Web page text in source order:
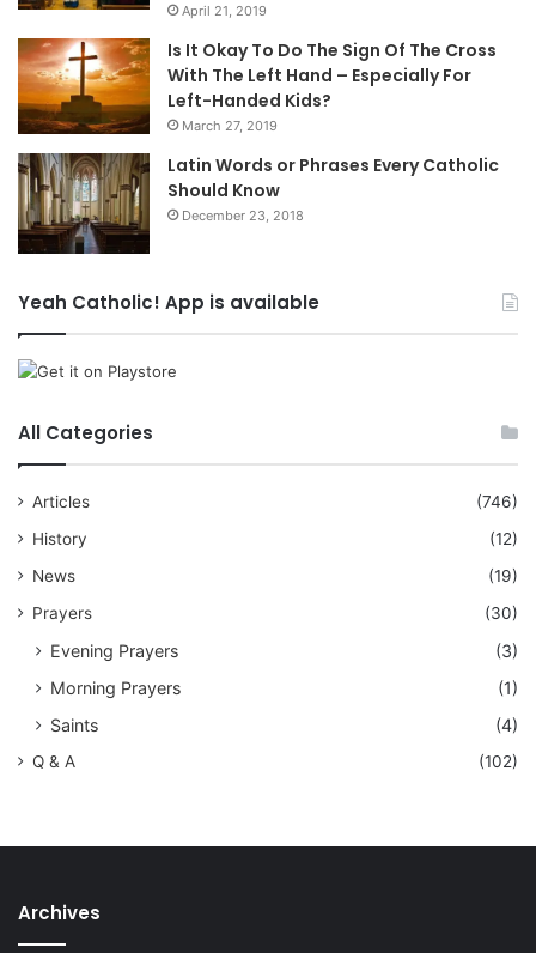
April 21, 2019
Is It Okay To Do The Sign Of The Cross
With The Left Hand – Especially For
Left-Handed Kids?
March 27, 2019
Latin Words or Phrases Every Catholic
Should Know
December 23, 2018
Yeah Catholic! App is available
All Categories
Articles
(746)
History
(12)
News
(19)
Prayers
(30)
Evening Prayers
(3)
Morning Prayers
(1)
Saints
(4)
Q & A (102)
Archives